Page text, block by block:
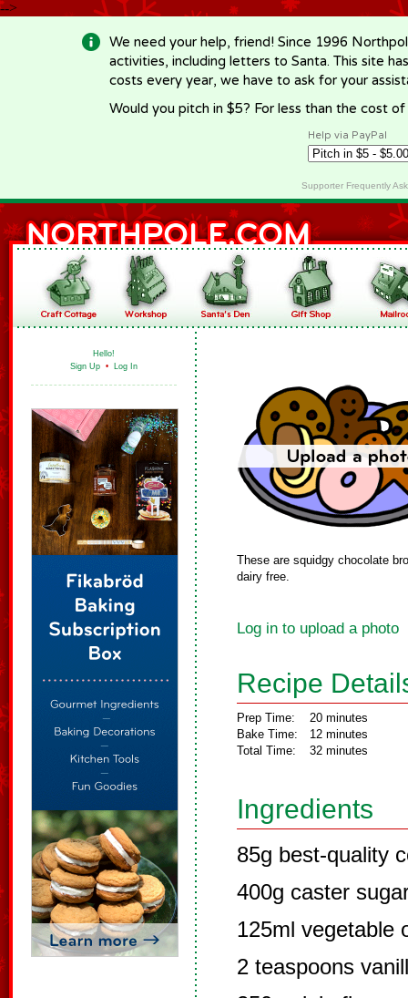
-->
We need your help, friend! Since 1996
activities, including letters to Santa. This site
costs every year, we have to ask for your
Would you pitch in $5? For less than the cost
Help via PayPal
Supporter Frequently
Hello!
Sign Up • Log In
These are squidgy chocolate
dairy free.
Log in to upload a photo
Recipe
Prep Time:
Bake Time:
Total Time:
20 minutes
12 minutes
32 minutes
Ingredients
85g best-quality
400g caster
125ml vegetable
2 teaspoons